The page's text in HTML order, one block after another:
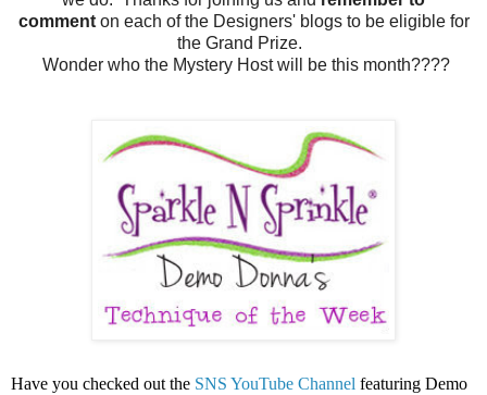
commenton each of the Designers' blogs to be eligible for
the Grand Prize.
Wonder who the Mystery Host will be this month????
Have you checked out the SNS YouTube Channel featuring Demo